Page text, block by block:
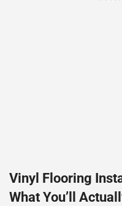
Vinyl Flooring
What You’ll